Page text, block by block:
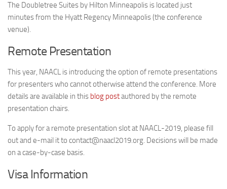
The Doubletree Suites by Hilton Minneapolis is located just
minutes from the Hyatt Regency Minneapolis (the conference
venue).
Remote Presentation
This year, NAACL is introducing the option of remote presentations
for presenters who cannot otherwise attend the conference. More
details are available in this blog postauthored by the remote
presentation chairs.
To apply for a remote presentation slot at NAACL-2019, please fill
out and e-mail it to contact@naacl2019.org. Decisions will be made
on a case-by-case basis.
Visa Information